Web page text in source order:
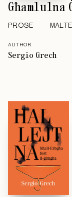
Għamlulna
PROSE
AUTHOR
Sergio Grech